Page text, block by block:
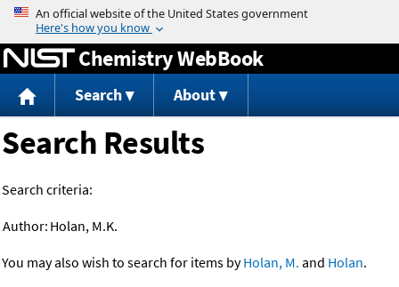
Jump to content
Chemistry WebBook
Search About
Search Results
Search criteria:
Author: Holan, M.K.
You may also wish to search for items byHolan, M. and Holan.